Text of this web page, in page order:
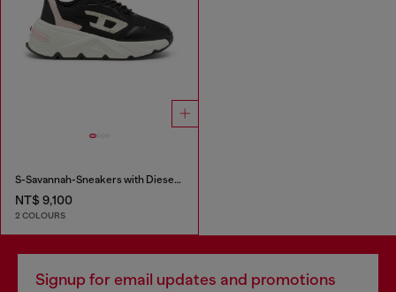
S-Savannah-Sneakers with Diesel logo
NT$ 9,100
2 COLOURS
Signup for email updates and promotions